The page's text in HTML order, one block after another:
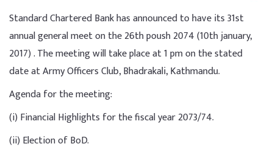
Standard Chartered Bank has announced to have its 31st
annual general meet on the 26th poush 2074 (10th january,
2017) . The meeting will take place at 1 pm on the stated
date at Army Officers Club, Bhadrakali, Kathmandu.
Agenda for the meeting:
(i) Financial Highlights for the fiscal year 2073/74.
(ii) Election of BoD.